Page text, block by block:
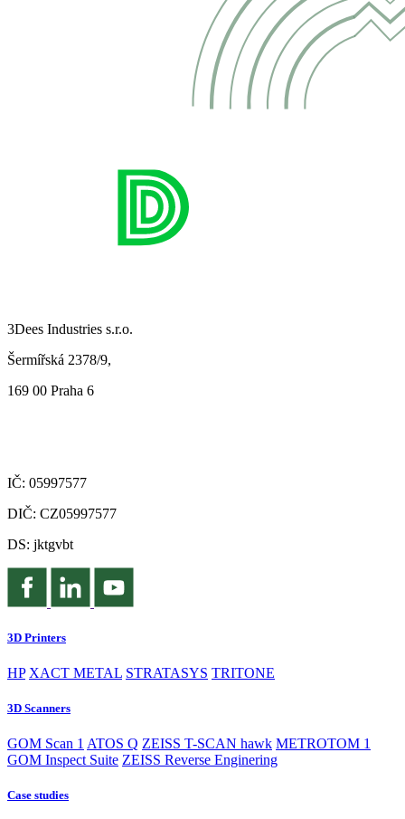
3Dees Industries s.r.o.
Šermířská 2378/9,
169 00 Praha 6
IČ: 05997577
DIČ: CZ05997577
DS: jktgvbt
3D Printers
HP XACT METAL STRATASYS TRITONE
3D Scanners
GOM Scan 1 ATOS Q ZEISS T-SCAN hawk METROTOM 1
GOM Inspect Suite ZEISS Reverse Enginering
Case studies